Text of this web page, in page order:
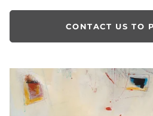
CONTACT US TO